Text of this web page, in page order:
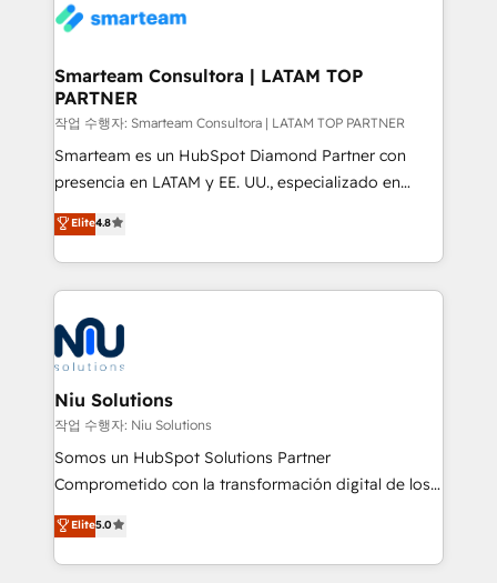
confidence. We deliver end to end strategy and
and technology around a single source of truth to
support sustainable growth and better decision-
making. Working with clients locally and globally, our
expertise includes HubSpot onboarding and CRM
implementation, automation, sales and customer
and data-driven campaigns. Winners of the first
Global HEART Award, Yamini Rogan, CEO of
Connect with us to see how we can do better and be
better together 🏆
Smarteam Consultora | LATAM TOP
PARTNER
작업 수행자: Smarteam Consultora | LATAM TOP PARTNER
Smarteam es un HubSpot Diamond Partner con
presencia en LATAM y EE. UU., especializado en
implementaciones de HubSpot, integraciones API y
optimización de procesos comerciales con IA. Con
más de 6 años de experiencia, hemos liderado 100+
implementaciones conectando HubSpot con SAP,
ERPs, e-commerce, plataformas financieras,
WhatsApp y sistemas logísticos. Nuestro equipo
multicultural trabaja en español, inglés y portugués,
uniendo visión estratégica y excelencia técnica para
generar resultados medibles. Apoyamos a empresas
de construcción, educación, tecnología, retail, e-
commerce, salud, financieras, seguros y servicios,
tomar decisiones basadas en datos. 🌎 Highlights:
5+ años como partner HubSpot 100+
Elite4.8
Niu Solutions
작업 수행자: Niu Solutions
Somos un HubSpot Solutions Partner
Comprometido con la transformación digital de los
procesos comerciales de las empresas en
Latinoamérica, con un enfoque en Marketing, Ventas
y Servicio al Cliente. Somos un equipo de trabajo
Elite5.0